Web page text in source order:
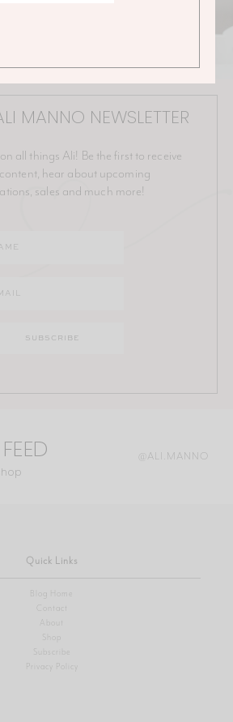
MANNO NEWSLETTER
all things Ali! Be the first to receive
hear about upcoming
sales and much more!
@ALI.MANNO
Quick Links
Blog Home
Contact
About
Shop
Privacy Policy